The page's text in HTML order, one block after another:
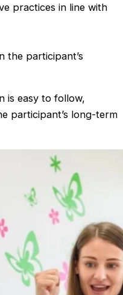
practices in line with
the participant’s
is easy to follow,
participant’s long-term